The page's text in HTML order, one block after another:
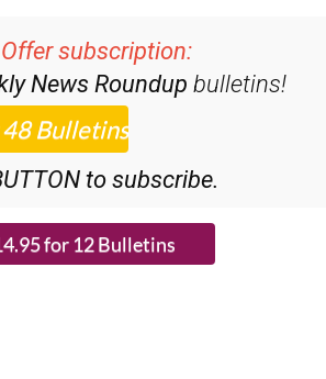
News Roundupbulletins!
to subscribe.